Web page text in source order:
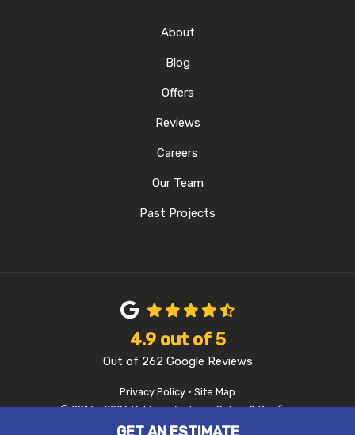
About
Blog
Offers
Reviews
Careers
Our Team
Past Projects
4.9out of5
Out of 262 Google Reviews
Privacy Policy · Site Map
© 2013 - 2026 D-Wing Windows, Siding & Roofing